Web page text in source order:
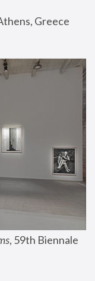
Greece
, 59th Biennale